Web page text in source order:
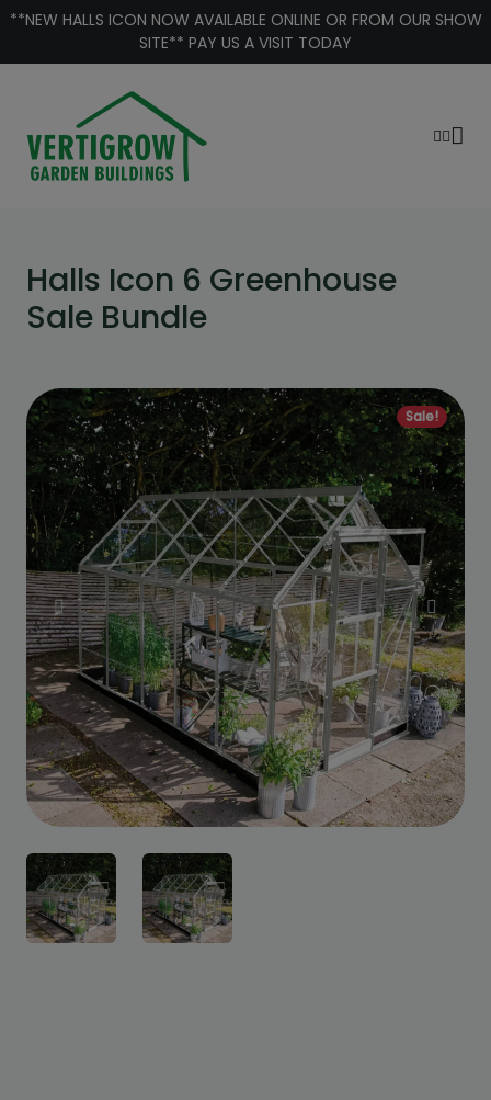
Skip to content
NOW AVAILABLE ONLINE OR FROM OUR SHOW
SITE** PAY US A VISIT TODAY
**HALLS
Custom Design
We can create a unique
garden building specifically with
you in mind.
Design Service
Halls Icon 6 Greenhouse
Sale Bundle
Sale!